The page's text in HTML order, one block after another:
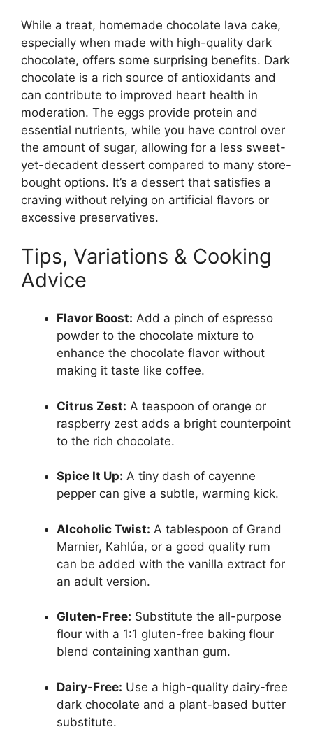
While a treat, homemade chocolate lava cake,
especially when made with high-quality dark
chocolate, offers some surprising benefits. Dark
chocolate is a rich source of antioxidants and
can contribute to improved heart health in
moderation. The eggs provide protein and
essential nutrients, while you have control over
the amount of sugar, allowing for a less sweet-
yet-decadent dessert compared to many store-
bought options. It’s a dessert that satisfies a
craving without relying on artificial flavors or
excessive preservatives.
Tips, Variations & Cooking
Advice
Flavor Boost: Add a pinch of espresso
powder to the chocolate mixture to
enhance the chocolate flavor without
making it taste like coffee.
Citrus Zest: A teaspoon of orange or
raspberry zest adds a bright counterpoint
to the rich chocolate.
Spice It Up: A tiny dash of cayenne
pepper can give a subtle, warming kick.
Alcoholic Twist: A tablespoon of Grand
Marnier, Kahlúa, or a good quality rum
can be added with the vanilla extract for
an adult version.
Gluten-Free: Substitute the all-purpose
flour with a 1:1 gluten-free baking flour
blend containing xanthan gum.
Dairy-Free: Use a high-quality dairy-free
dark chocolate and a plant-based butter
substitute.